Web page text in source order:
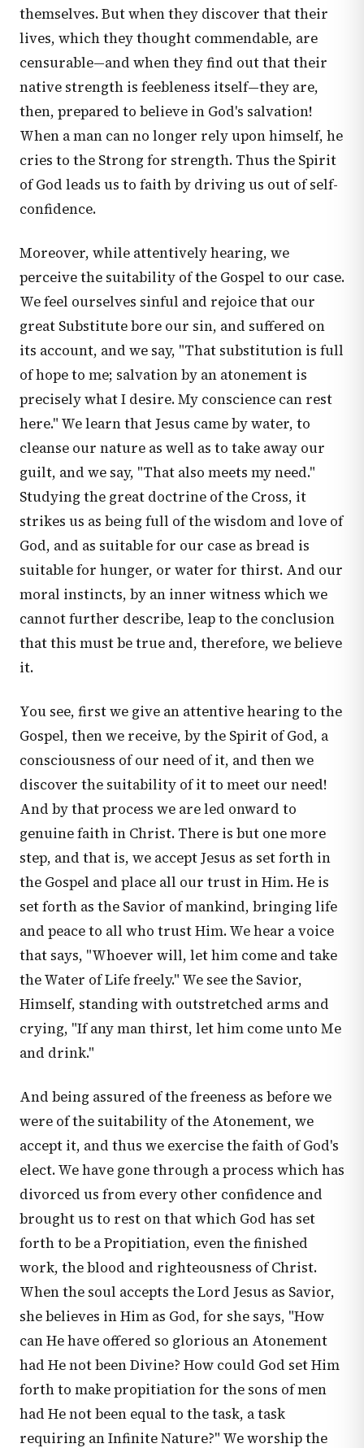
themselves. But when they discover that their
lives, which they thought commendable, are
censurable—and when they find out that their
native strength is feebleness itself—they are,
then, prepared to believe in God's salvation!
When a man can no longer rely upon himself, he
cries to the Strong for strength. Thus the Spirit
of God leads us to faith by driving us out of self-
confidence.
Moreover, while attentively hearing, we
perceive the suitability of the Gospel to our case.
We feel ourselves sinful and rejoice that our
great Substitute bore our sin, and suffered on
its account, and we say, "That substitution is full
of hope to me; salvation by an atonement is
precisely what I desire. My conscience can rest
here." We learn that Jesus came by water, to
cleanse our nature as well as to take away our
guilt, and we say, "That also meets my need."
Studying the great doctrine of the Cross, it
strikes us as being full of the wisdom and love of
God, and as suitable for our case as bread is
suitable for hunger, or water for thirst. And our
moral instincts, by an inner witness which we
cannot further describe, leap to the conclusion
that this must be true and, therefore, we believe
it.
You see, first we give an attentive hearing to the
Gospel, then we receive, by the Spirit of God, a
consciousness of our need of it, and then we
discover the suitability of it to meet our need!
And by that process we are led onward to
genuine faith in Christ. There is but one more
step, and that is, we accept Jesus as set forth in
the Gospel and place all our trust in Him. He is
set forth as the Savior of mankind, bringing life
and peace to all who trust Him. We hear a voice
that says, "Whoever will, let him come and take
the Water of Life freely." We see the Savior,
Himself, standing with outstretched arms and
crying, "If any man thirst, let him come unto Me
and drink."
And being assured of the freeness as before we
were of the suitability of the Atonement, we
accept it, and thus we exercise the faith of God's
elect. We have gone through a process which has
divorced us from every other confidence and
brought us to rest on that which God has set
forth to be a Propitiation, even the finished
work, the blood and righteousness of Christ.
When the soul accepts the Lord Jesus as Savior,
she believes in Him as God, for she says, "How
can He have offered so glorious an Atonement
had He not been Divine? How could God set Him
forth to make propitiation for the sons of men
had He not been equal to the task, a task
requiring an Infinite Nature?" We worship the